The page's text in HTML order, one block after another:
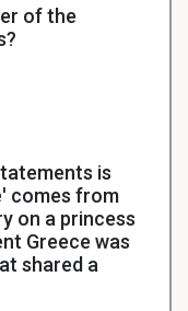
of the
is
comes from
on a princess
Greece was
shared a